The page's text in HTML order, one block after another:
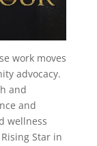
work moves
advocacy.
and
and
wellness
Star in